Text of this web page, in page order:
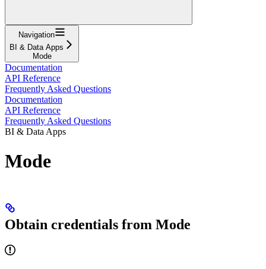
Navigation
BI & Data Apps
Mode
Documentation
API Reference
Frequently Asked Questions
Documentation
API Reference
Frequently Asked Questions
BI & Data Apps
Mode
Obtain credentials from Mode